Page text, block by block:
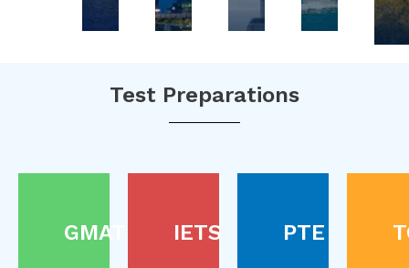
Test Preparations
GMAT IETS PTE